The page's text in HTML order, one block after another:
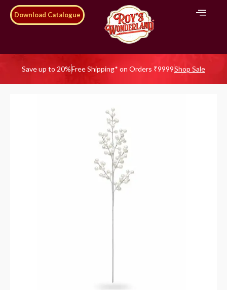
Download Catalogue
Save up to 20%Free Shipping* on Orders ₹9999Shop Sale